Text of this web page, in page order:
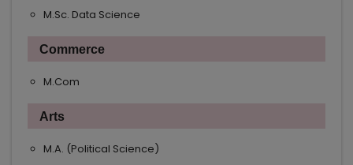
M.Sc. Data Science
Commerce
M.Com
Arts
M.A. (Political Science)